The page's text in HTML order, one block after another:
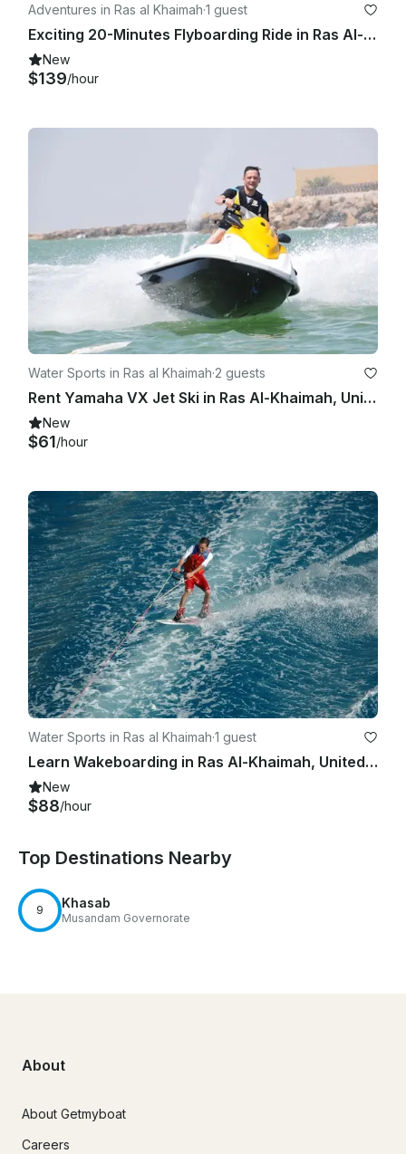
Adventures in Ras al Khaimah·1 guest
Exciting 20-Minutes Flyboarding Ride in Ras Al-Khaimah, United Arab Emirates
New
$139/hour
Water Sports in Ras al Khaimah·2 guests
Rent Yamaha VX Jet Ski in Ras Al-Khaimah, United Arab Emirates
New
$61/hour
Water Sports in Ras al Khaimah·1 guest
Learn Wakeboarding in Ras Al-Khaimah, United Arab Emirates
New
$88/hour
Top Destinations Nearby
9 Khasab
Musandam Governorate
About
About Getmyboat
Careers